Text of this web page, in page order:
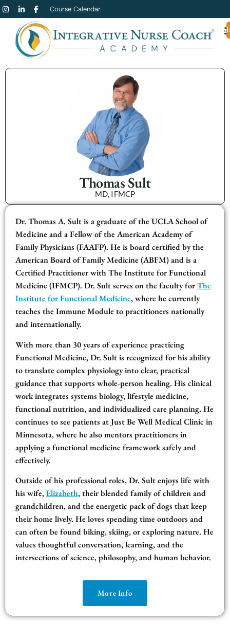
Course Calendar
Thomas Sult
MD, IFMCP
Dr. Thomas A. Sult is a graduate of the UCLA School of
Medicine and a Fellow of the American Academy of
Family Physicians (FAAFP). He is board certified by the
American Board of Family Medicine (ABFM) and is a
Certified Practitioner with The Institute for Functional
Medicine (IFMCP). Dr. Sult serves on the faculty forThe
Institute for Functional Medicine, where he currently
teaches the Immune Module to practitioners nationally
and internationally.
With more than 30 years of experience practicing
Functional Medicine, Dr. Sult is recognized for his ability
to translate complex physiology into clear, practical
guidance that supports whole-person healing. His clinical
work integrates systems biology, lifestyle medicine,
functional nutrition, and individualized care planning. He
continues to see patients at Just Be Well Medical Clinic in
Minnesota, where he also mentors practitioners in
applying a functional medicine framework safely and
effectively.
Outside of his professional roles, Dr. Sult enjoys life with
his wife,Elizabeth, their blended family of children and
grandchildren, and the energetic pack of dogs that keep
their home lively. He loves spending time outdoors and
can often be found biking, skiing, or exploring nature. He
values thoughtful conversation, learning, and the
intersections of science, philosophy, and human behavior.
More Info